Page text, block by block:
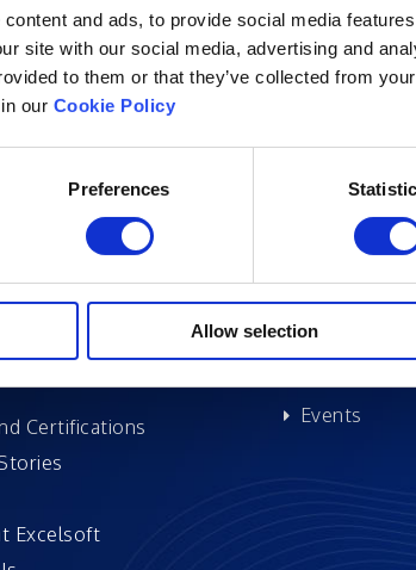
and ads, to provide social media
site with our social media, advertising and
to them or that they’ve collected from
our Cookie Policy
Preferences
Allow selection
Chairman
Overview
Events
Certifications
Excelsoft
Research
DIDACS
Archived
Events